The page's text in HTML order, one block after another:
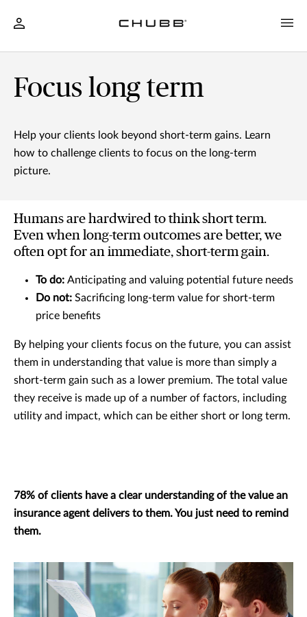
Focus long term
Help your clients look beyond short-term gains. Learn
how to challenge clients to focus on the long-term
picture.
Humans are hardwired to think short term.
Even when long-term outcomes are better, we
often opt for an immediate, short-term gain.
To do: Anticipating and valuing potential future needs
Do not: Sacrificing long-term value for short-term
price benefits
By helping your clients focus on the future, you can assist
them in understanding that value is more than simply a
short-term gain such as a lower premium. The total value
they receive is made up of a number of factors, including
utility and impact, which can be either short or long term.
78% of clients have a clear understanding of the value an
insurance agent delivers to them. You just need to remind
them.